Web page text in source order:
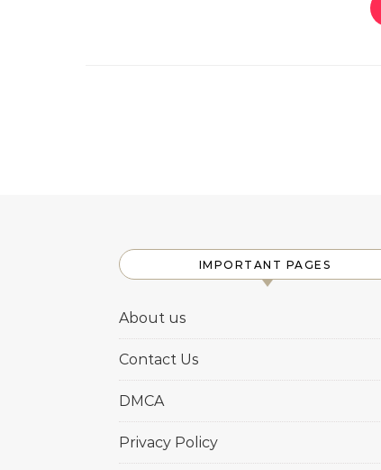
IMPORTANT PAGES
About us
Contact Us
DMCA
Privacy Policy